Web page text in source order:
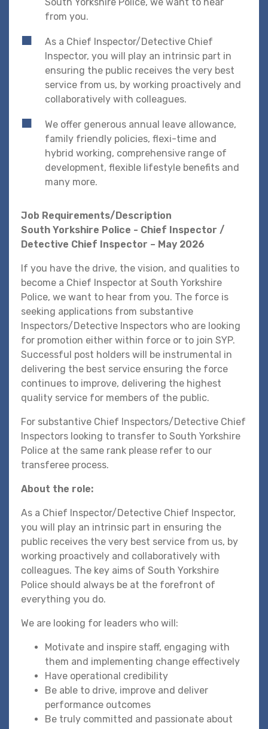
South Yorkshire Police, we want to hear
from you.
As a Chief Inspector/Detective Chief
Inspector, you will play an intrinsic part in
ensuring the public receives the very best
service from us, by working proactively and
collaboratively with colleagues.
We offer generous annual leave allowance,
family friendly policies, flexi-time and
hybrid working, comprehensive range of
development, flexible lifestyle benefits and
many more.
Job Requirements/Description
South Yorkshire Police - Chief Inspector /
Detective Chief Inspector – May 2026
If you have the drive, the vision, and qualities to
become a Chief Inspector at South Yorkshire
Police, we want to hear from you. The force is
seeking applications from substantive
Inspectors/Detective Inspectors who are looking
for promotion either within force or to join SYP.
Successful post holders will be instrumental in
delivering the best service ensuring the force
continues to improve, delivering the highest
quality service for members of the public.
For substantive Chief Inspectors/Detective Chief
Inspectors looking to transfer to South Yorkshire
Police at the same rank please refer to our
transferee process.
About the role:
As a Chief Inspector/Detective Chief Inspector,
you will play an intrinsic part in ensuring the
public receives the very best service from us, by
working proactively and collaboratively with
colleagues. The key aims of South Yorkshire
Police should always be at the forefront of
everything you do.
We are looking for leaders who will:
Motivate and inspire staff, engaging with
them and implementing change effectively
Have operational credibility
Be able to drive, improve and deliver
performance outcomes
Be truly committed and passionate about